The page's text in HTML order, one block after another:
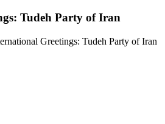
Tudeh Party of Iran
Greetings: Tudeh Party of Iran